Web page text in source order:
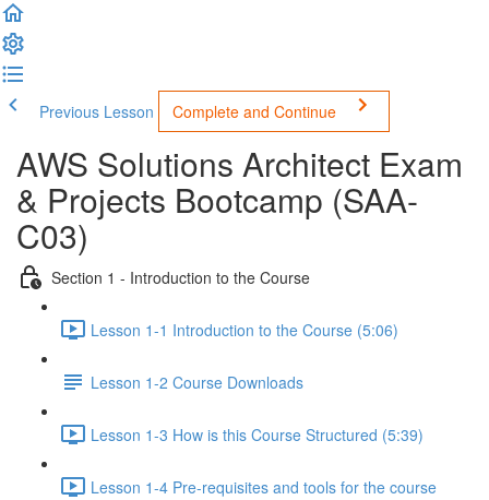
Previous Lesson Complete and Continue
AWS Solutions Architect Exam
& Projects Bootcamp (SAA-
C03)
Section 1 - Introduction to the Course
Lesson 1-1 Introduction to the Course (5:06)
Lesson 1-2 Course Downloads
Lesson 1-3 How is this Course Structured (5:39)
Lesson 1-4 Pre-requisites and tools for the course